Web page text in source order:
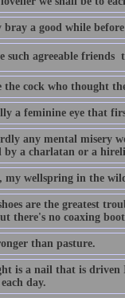
bray a good while
such agreeable friends
the cock who thought
a feminine eye that
any mental misery
by a charlatan or a
my wellspring in the
are the greatest
there's no coaxing
than pasture.
is a nail that is driven
day.